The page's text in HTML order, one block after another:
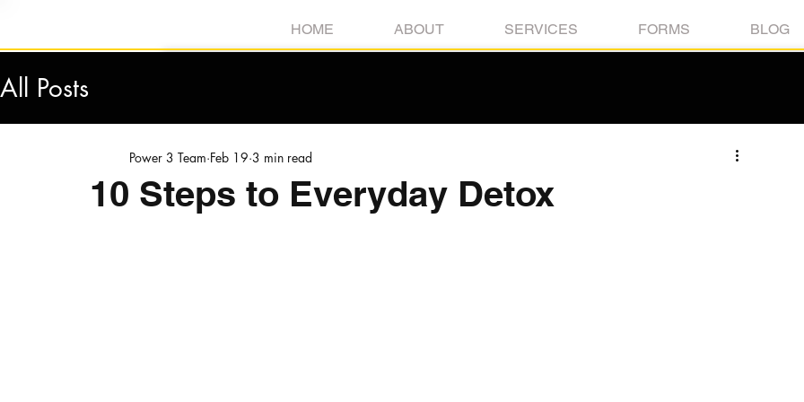
HOME ABOUT SERVICES FORMS BLOG
All Posts
10 Steps to Everyday Detox
Power 3 Team Feb 19 3 min read